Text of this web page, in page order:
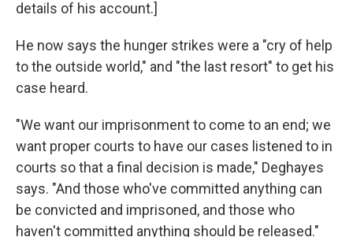
details of his account.]
He now says the hunger strikes were a "cry of help
to the outside world," and "the last resort" to get his
case heard.
"We want our imprisonment to come to an end; we
want proper courts to have our cases listened to in
courts so that a final decision is made," Deghayes
says. "And those who've committed anything can
be convicted and imprisoned, and those who
haven't committed anything should be released."